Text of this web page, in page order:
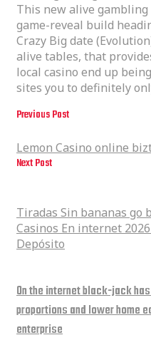
This new alive
game-reveal build
Crazy Big date
alive tables, that
local casino end up
sites you to definitely
Previous Post
Lemon Casino online
Next Post
Tiradas Sin bananas go
Casinos En internet
Depósito
On the internet black-jack
proportions and lower home
enterprise